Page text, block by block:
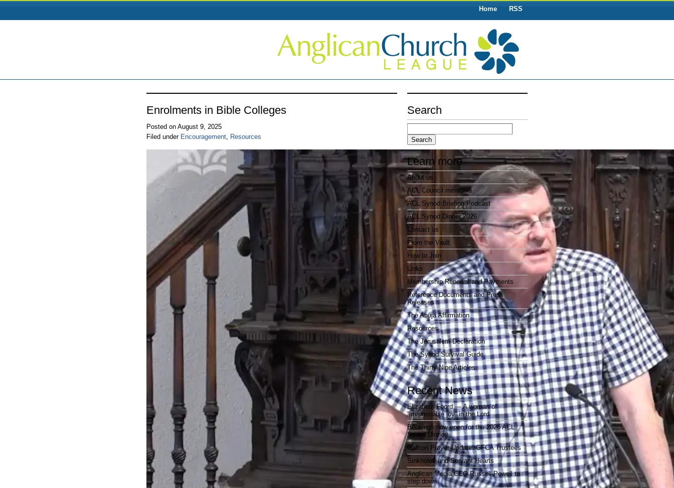
Home RSS
Enrolments in Bible Colleges
Posted on August 9, 2025
Filed under Encouragement, Resources
Search
Search
Learn more
About us
ACL Council members
ACL Synod Briefing Podcast
ACL Synod Dinner 2026
Contact us
From the Vault
How to Join
Links
Membership Renewal and Payments
Reference Documents and Press
Releases
The Abuja Affirmation
Resources
The Jerusalem Declaration
The Synod Survival Guide
The Thirty Nine Articles
Recent News
Elizabeth Foord — A woman of
“irrepressible joy” in the Lord
Bookings now open for the 2026 ACL
Synod Dinner
Gafcon Prayer Update: GFCA Trustees
Sinkholes and Servant Hearts
Anglican Media CEO Russell Powell to
step down